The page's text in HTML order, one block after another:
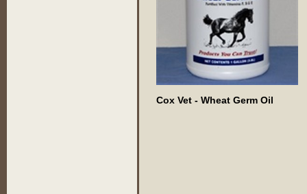
Cox Vet - Wheat Germ Oil